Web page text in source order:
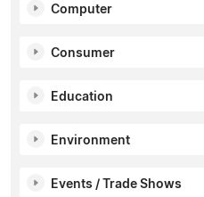
Computer
Consumer
Education
Environment
Events / Trade Shows